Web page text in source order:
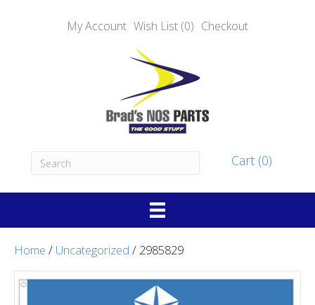
My Account Wish List (0) Checkout
Cart (0)
Home / Uncategorized / 2985829